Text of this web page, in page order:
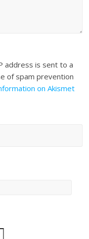
address is sent to a
of spam prevention
on Akismet